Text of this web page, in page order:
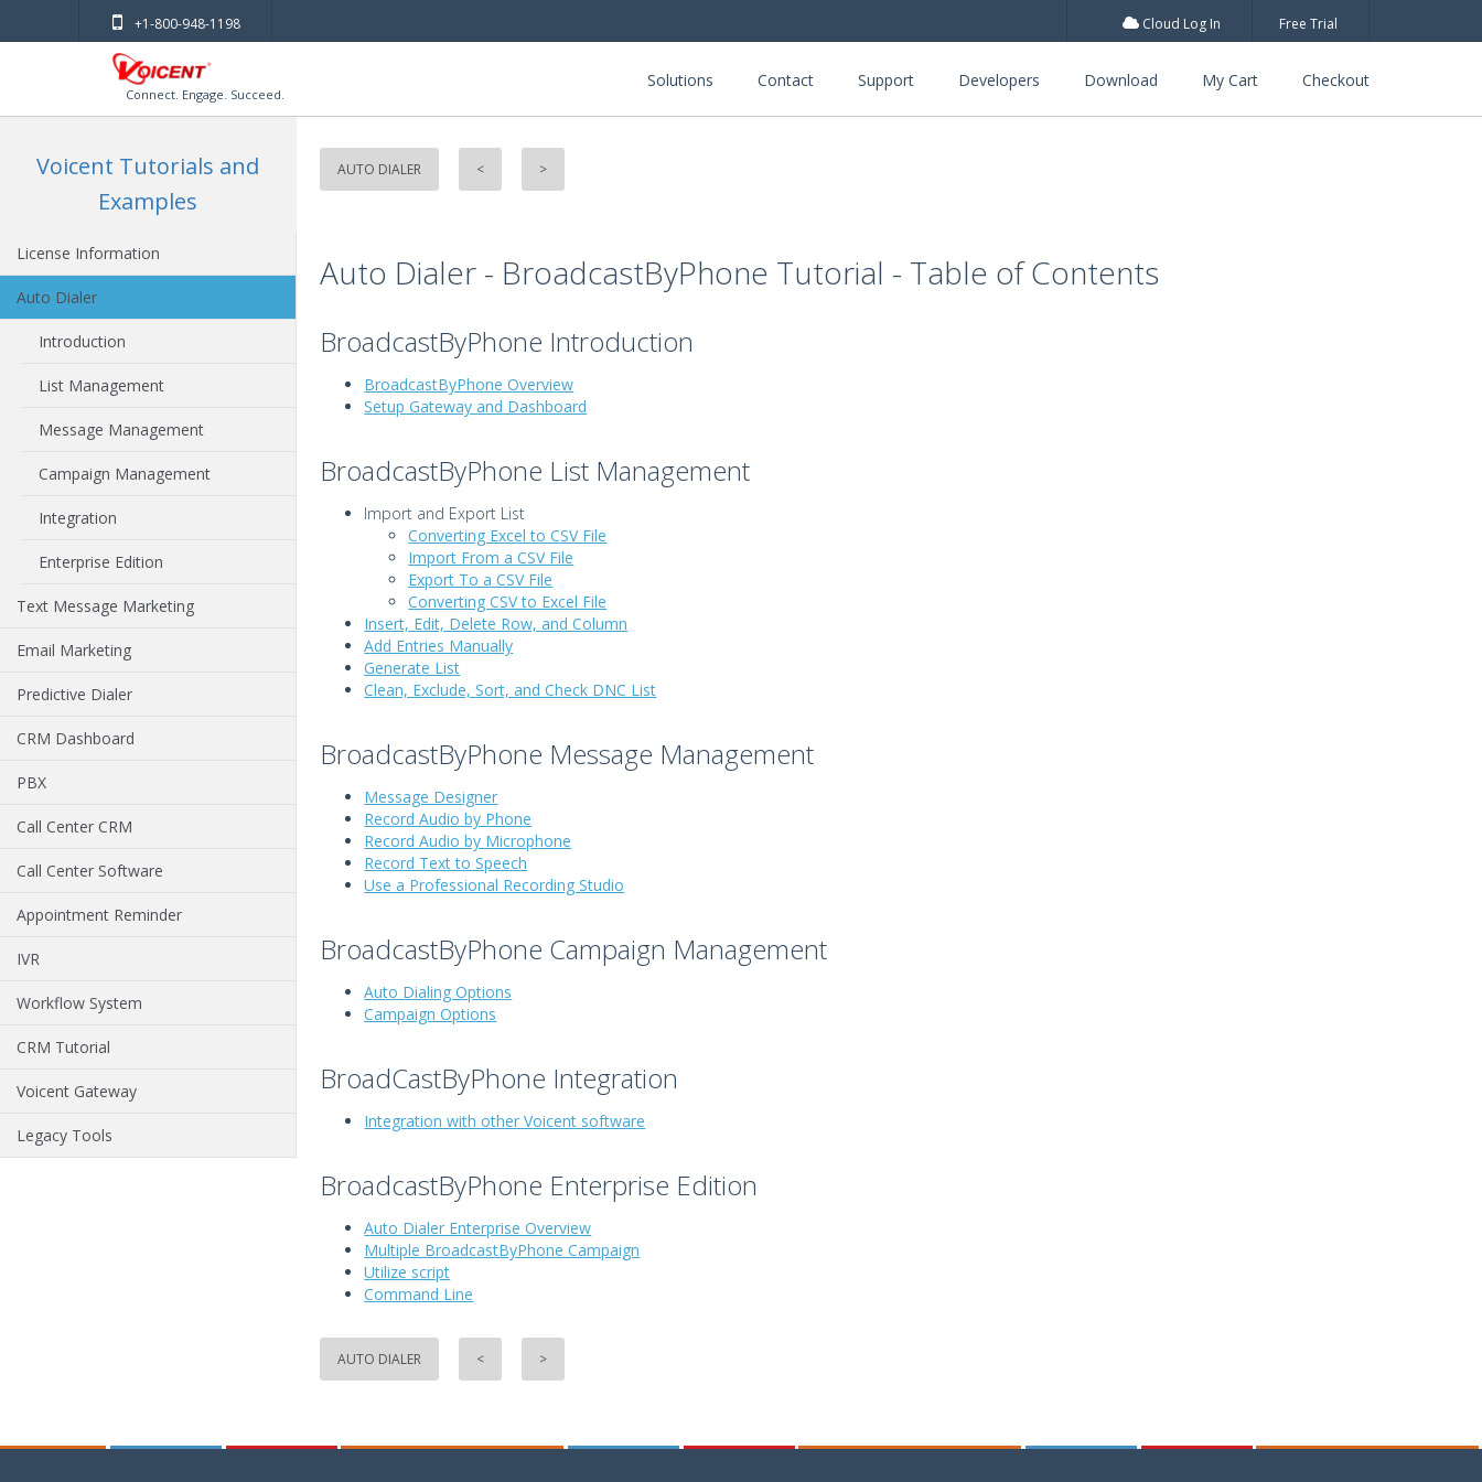
+1-800-948-1198 Cloud Log In Free Trial
Connect. Engage. Succeed.
Solutions Contact Support Developers Download My Cart Checkout
Voicent Tutorials and
Examples
License Information
Auto Dialer
Introduction
List Management
Message Management
Campaign Management
Integration
Enterprise Edition
Text Message Marketing
Email Marketing
Predictive Dialer
CRM Dashboard
PBX
Call Center CRM
Call Center Software
Appointment Reminder
IVR
Workflow System
CRM Tutorial
Voicent Gateway
Legacy Tools
AUTO DIALER < >
Auto Dialer - BroadcastByPhone Tutorial - Table of Contents
BroadcastByPhone Introduction
BroadcastByPhone Overview
Setup Gateway and Dashboard
BroadcastByPhone List Management
Import and Export List
Converting Excel to CSV File
Import From a CSV File
Export To a CSV File
Converting CSV to Excel File
Insert, Edit, Delete Row, and Column
Add Entries Manually
Generate List
Clean, Exclude, Sort, and Check DNC List
BroadcastByPhone Message Management
Message Designer
Record Audio by Phone
Record Audio by Microphone
Record Text to Speech
Use a Professional Recording Studio
BroadcastByPhone Campaign Management
Auto Dialing Options
Campaign Options
BroadCastByPhone Integration
Integration with other Voicent software
BroadcastByPhone Enterprise Edition
Auto Dialer Enterprise Overview
Multiple BroadcastByPhone Campaign
Utilize script
Command Line
AUTO DIALER < >